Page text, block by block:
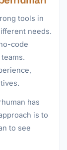
tools in
needs.
code
has
is to
to see